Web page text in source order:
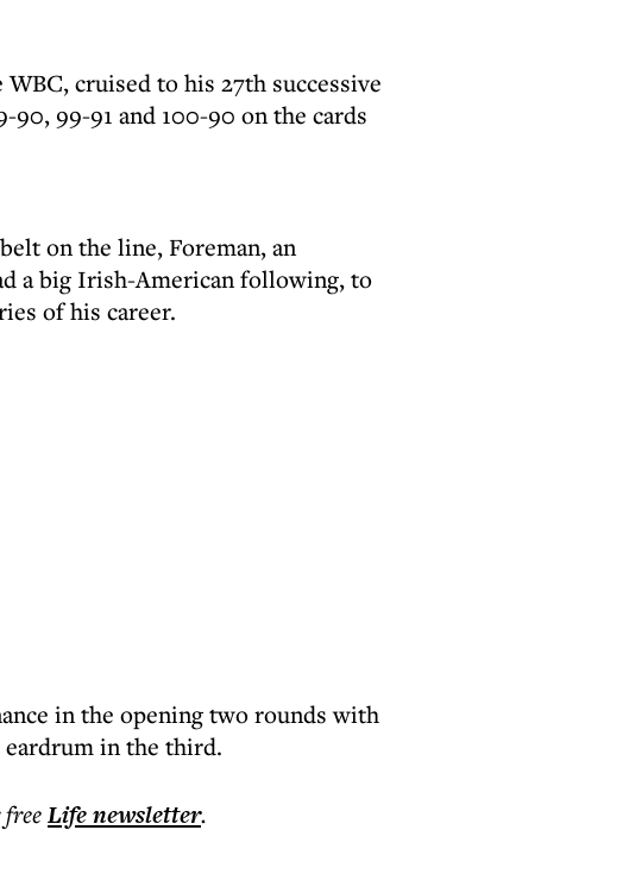
cruised to his 27th successive
99-91 and 100-90 on the cards
on the line, Foreman, an
a big Irish-American following, to
of his career.
in the opening two rounds with
eardrum in the third.
Lifenewsletter.